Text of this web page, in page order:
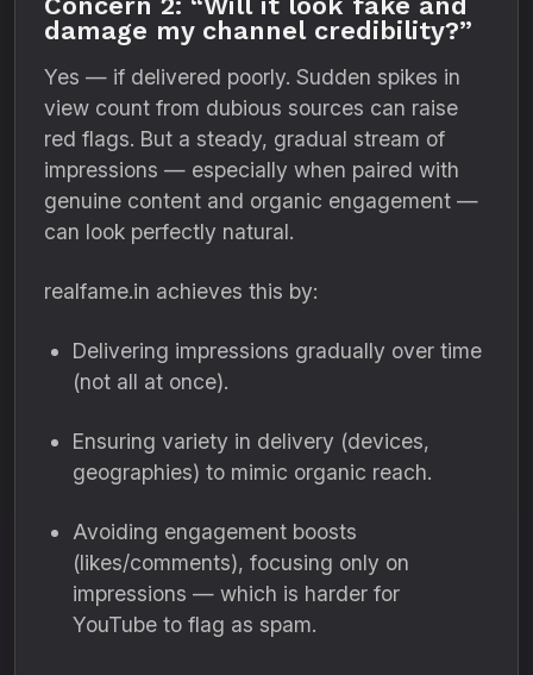
damage my channel credibility?”
Yes — if delivered poorly. Sudden spikes in
view count from dubious sources can raise
red flags. But a steady, gradual stream of
impressions — especially when paired with
genuine content and organic engagement —
can look perfectly natural.
realfame.in achieves this by:
Delivering impressions gradually over time
(not all at once).
Ensuring variety in delivery (devices,
geographies) to mimic organic reach.
Avoiding engagement boosts
(likes/comments), focusing only on
impressions — which is harder for
YouTube to flag as spam.